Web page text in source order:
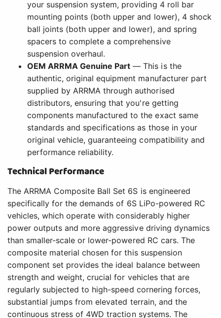
your suspension system, providing 4 roll bar
mounting points (both upper and lower), 4 shock
ball joints (both upper and lower), and spring
spacers to complete a comprehensive
suspension overhaul.
OEM ARRMA Genuine Part — This is the
authentic, original equipment manufacturer part
supplied by ARRMA through authorised
distributors, ensuring that you're getting
components manufactured to the exact same
standards and specifications as those in your
original vehicle, guaranteeing compatibility and
performance reliability.
Technical Performance
The ARRMA Composite Ball Set 6S is engineered
specifically for the demands of 6S LiPo-powered RC
vehicles, which operate with considerably higher
power outputs and more aggressive driving dynamics
than smaller-scale or lower-powered RC cars. The
composite material chosen for this suspension
component set provides the ideal balance between
strength and weight, crucial for vehicles that are
regularly subjected to high-speed cornering forces,
substantial jumps from elevated terrain, and the
continuous stress of 4WD traction systems. The